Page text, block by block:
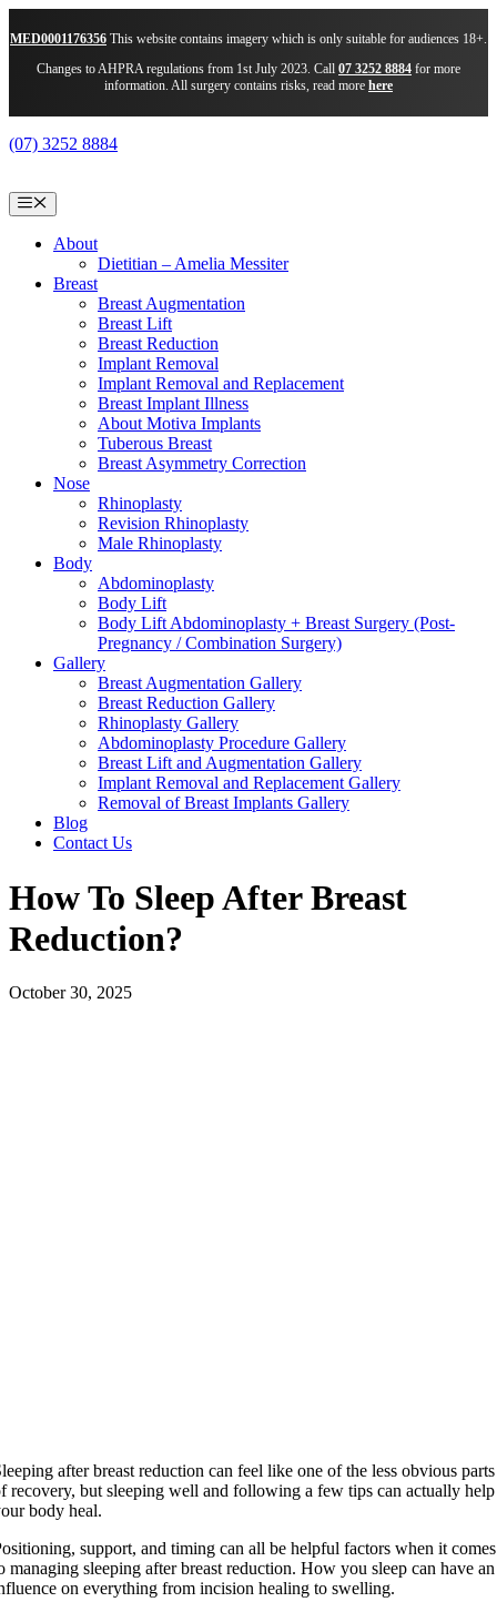
MED0001176356 This website contains imagery which is only suitable for audiences 18+.
Changes to AHPRA regulations from 1st July 2023. Call 07 3252 8884 for more
information. All surgery contains risks, read more here
to
(07) 3252 8884
Menu
About
Dietitian – Amelia Messiter
Breast
Breast Augmentation
Breast Lift
Breast Reduction
Implant Removal
Implant Removal and Replacement
Breast Implant Illness
About Motiva Implants
Tuberous Breast
Breast Asymmetry Correction
Nose
Rhinoplasty
Revision Rhinoplasty
Male Rhinoplasty
Body
Abdominoplasty
Body Lift
Body Lift Abdominoplasty + Breast Surgery (Post-
Pregnancy / Combination Surgery)
Gallery
Breast Augmentation Gallery
Breast Reduction Gallery
Rhinoplasty Gallery
Abdominoplasty Procedure Gallery
Breast Lift and Augmentation Gallery
Implant Removal and Replacement Gallery
Removal of Breast Implants Gallery
Blog
Contact Us
How To Sleep After Breast
Reduction?
October 30, 2025
after breast reduction can feel like one of the less obvious parts
recovery, but sleeping well and following a few tips can actually help
body heal.
support, and timing can all be helpful factors when it comes
managing sleeping after breast reduction. How you sleep can have an
on everything from incision healing to swelling.